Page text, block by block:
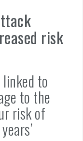
risk
to
to the
risk of